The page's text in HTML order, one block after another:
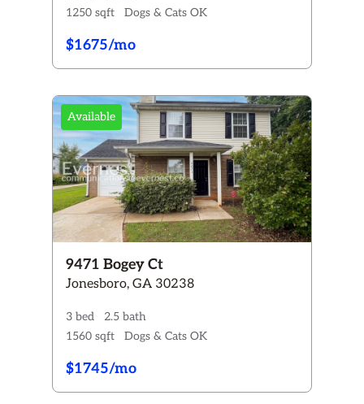
1250 sqft
Dogs & Cats OK
$1675/mo
Available
9471 Bogey Ct
Jonesboro, GA 30238
3 bed
2.5 bath
1560 sqft
Dogs & Cats OK
$1745/mo